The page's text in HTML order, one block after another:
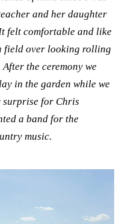
and her daughter
felt comfortable and like
field over looking rolling
the ceremony we
in the garden while we
surprise for Chris
a band for the
music.